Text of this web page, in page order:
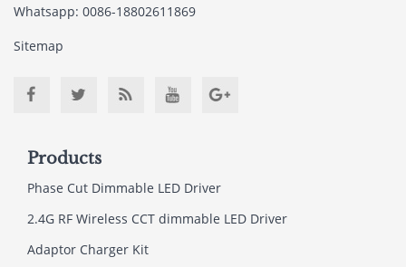
Whatsapp: 0086-18802611869
Sitemap
Products
Phase Cut Dimmable LED Driver
2.4G RF Wireless CCT dimmable LED Driver
Adaptor Charger Kit